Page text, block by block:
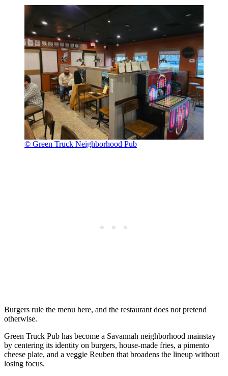
© Green Truck Neighborhood Pub
Burgers rule the menu here, and the restaurant does not pretend
otherwise.
Green Truck Pub has become a Savannah neighborhood mainstay
by centering its identity on burgers, house-made fries, a pimento
cheese plate, and a veggie Reuben that broadens the lineup without
losing focus.